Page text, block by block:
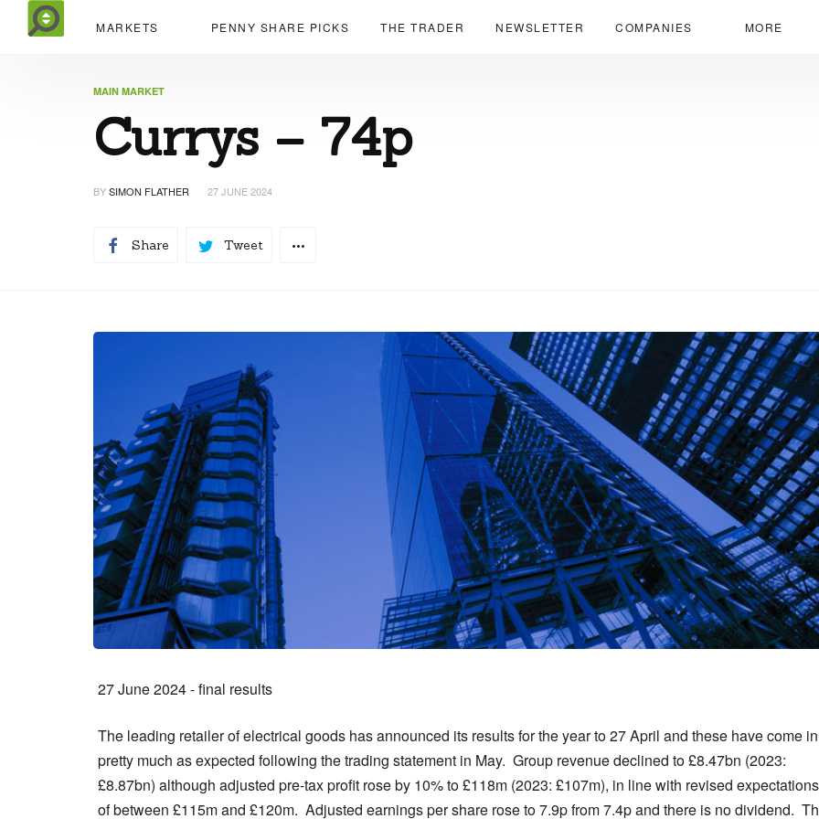
MARKETS PENNY SHARE PICKS THE TRADER NEWSLETTER COMPANIES MORE
MAIN MARKET
Currys – 74p
BYSIMON FLATHER 27 JUNE 2024
Share Tweet
27 June 2024 - final results
The leading retailer of electrical goods has announced its results for the year to 27 April and these have come in
pretty much as expected following the trading statement in May. Group revenue declined to £8.47bn (2023:
£8.87bn) although adjusted pre-tax profit rose by 10% to £118m (2023: £107m), in line with revised expectations
of between £115m and £120m. Adjusted earnings per share rose to 7.9p from 7.4p and there is no dividend.